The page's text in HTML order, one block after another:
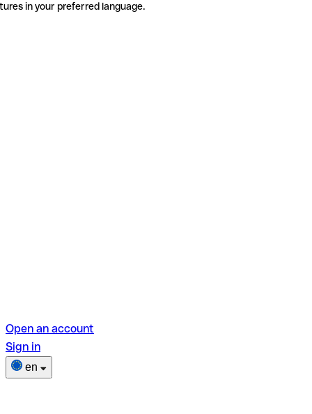
in your preferred language.
Open an account
Sign in
en